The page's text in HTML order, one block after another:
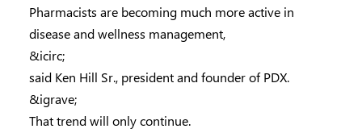
Pharmacists are becoming much more active in
disease and wellness management,
&icirc;
said Ken Hill Sr., president and founder of PDX.
&igrave;
That trend will only continue.